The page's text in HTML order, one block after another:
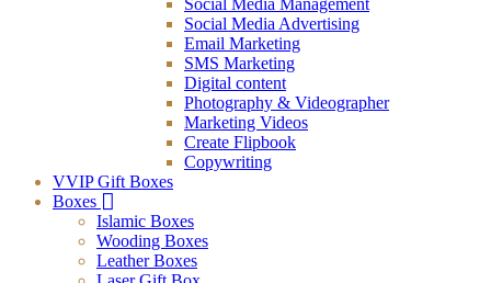
Social Media Management
Social Media Advertising
Email Marketing
SMS Marketing
Digital content
Photography & Videographer
Marketing Videos
Create Flipbook
Copywriting
VVIP Gift Boxes
Boxes
Islamic Boxes
Wooding Boxes
Leather Boxes